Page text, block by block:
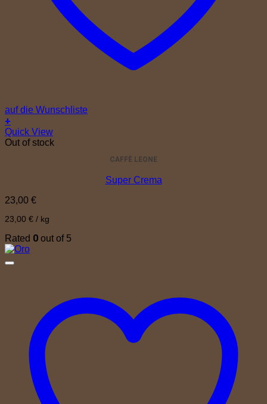
auf die Wunschliste
+
Quick View
Out of stock
Super Crema
CAFFÈ LEONE
23,00 €
23,00 € / kg
Rated 0 out of 5